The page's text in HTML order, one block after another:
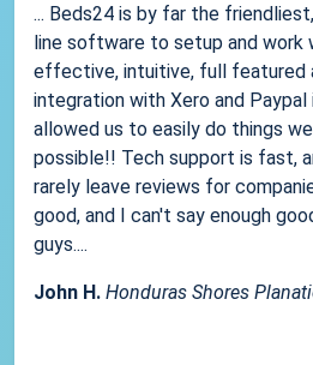
... Beds24 is by far the
line software to setup and work
effective, intuitive, full featured
integration with Xero and Paypal
allowed us to easily do things
possible!! Tech support is fast,
rarely leave reviews for
good, and I can't say enough
guys....
John H. Honduras Shores